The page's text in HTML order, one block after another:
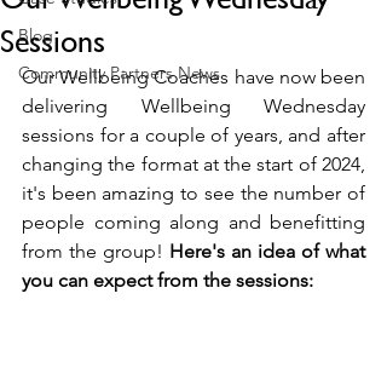
Blog
Community Partners News
Sessions
Our Wellbeing Coaches have now been
delivering Wellbeing Wednesday
sessions for a couple of years, and after
changing the format at the start of 2024,
it's been amazing to see the number of
people coming along and benefitting
from the group! Here's an idea of what
you can expect from the sessions: